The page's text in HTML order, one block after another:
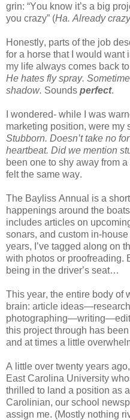
grin: “You know it’s a big
you crazy” (Ha. Already
Honestly, parts of the job
for a horse that I would
my life always comes back to
He hates fly spray.
shadow. Sounds perfect.
I wondered- while I was
marketing position, were my
Stubborn. Doesn’t take no
heartbeat. Did we mention
been one to shy away from
felt the same way.
The Bayliss Annual is a
happenings around the
includes articles on
sonars, and custom in-
years, I’ve tagged along on
with photos or proofreading.
being in the driver’s seat…
This year, the entire body of
brain: article
this project through has
and at times a little
A little over twenty years
East Carolina University
thrilled to land a position as
Carolinian, our school
assign me. (Mostly nothing